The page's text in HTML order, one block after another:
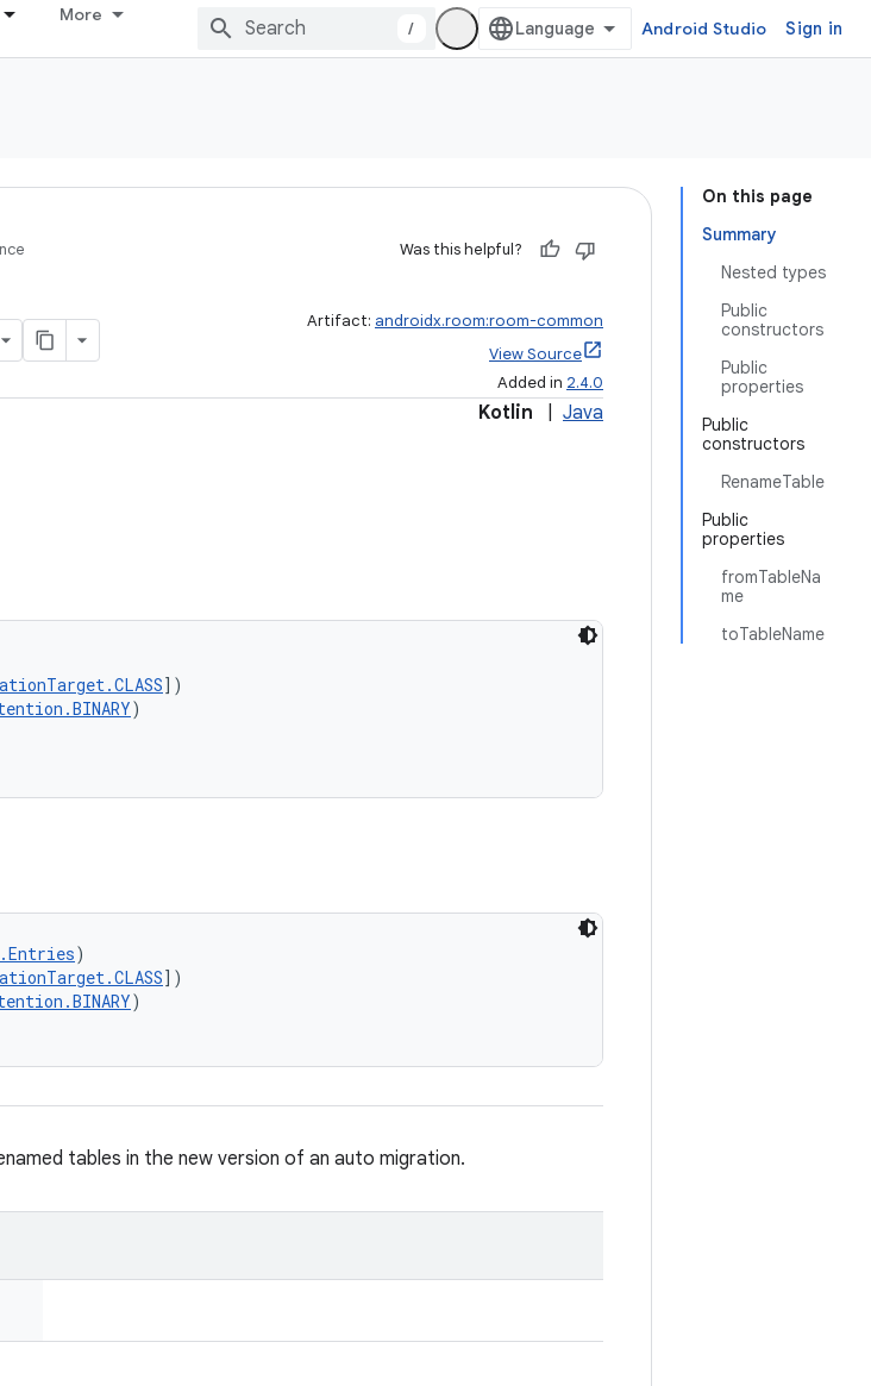
More
/ Android Studio Sign in
On this page
Summary
Nested types
Public
constructors
Public
properties
Public
constructors
RenameTable
Public
properties
fromTableNa
me
toTableName
Was this helpful?
Artifact: androidx.room:room-common
View Source
Added in 2.4.0
Kotlin Java
])
)
)
])
)
tables in the new version of an auto migration.